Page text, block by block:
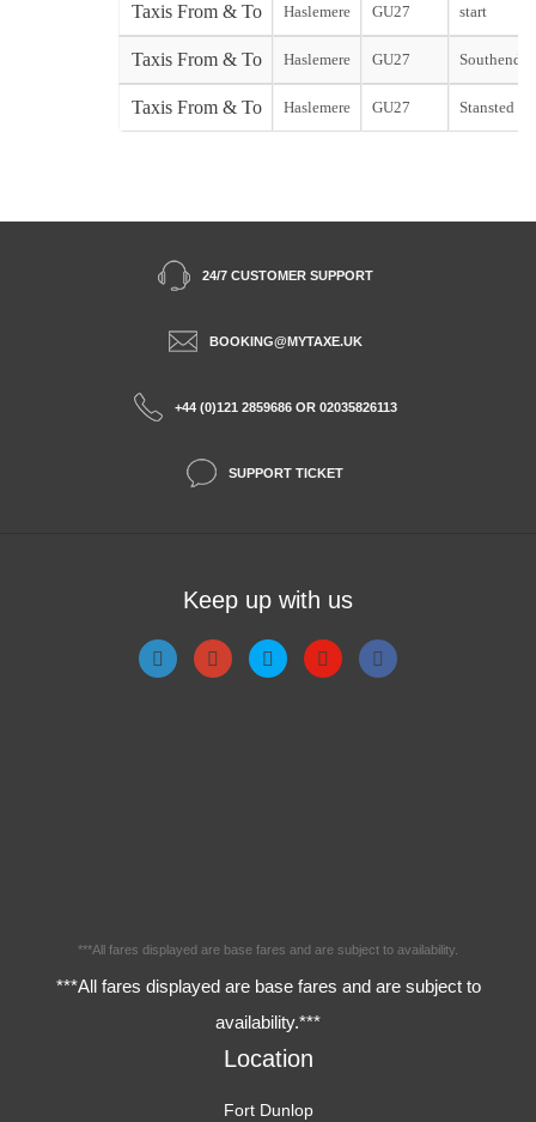
Taxis From & To Haslemere GU27 start
Taxis From & To Haslemere GU27 Southend
Taxis From & To Haslemere GU27 Stansted
24/7 CUSTOMER SUPPORT
BOOKING@MYTAXE.UK
+44 (0)121 2859686 OR 02035826113
SUPPORT TICKET
Keep up with us
***All fares displayed are base fares and are subject to availability.
***All fares displayed are base fares and are subject to
availability.***
Location
Fort Dunlop